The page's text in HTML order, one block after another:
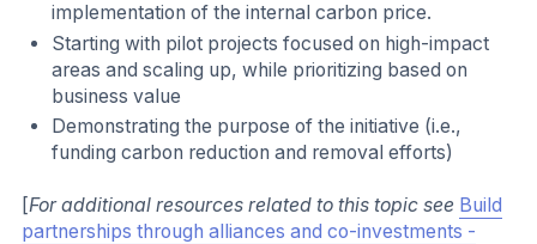
implementation of the internal carbon price.
Starting with pilot projects focused on high-impact
areas and scaling up, while prioritizing based on
business value
Demonstrating the purpose of the initiative (i.e.,
funding carbon reduction and removal efforts)
[For additional resources related to this topic see Build
partnerships through alliances and co-investments -